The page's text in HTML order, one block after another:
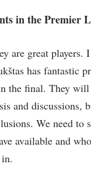
in the Premier
are great players.
has fantastic
the final. They
and discussions,
We need to
available and